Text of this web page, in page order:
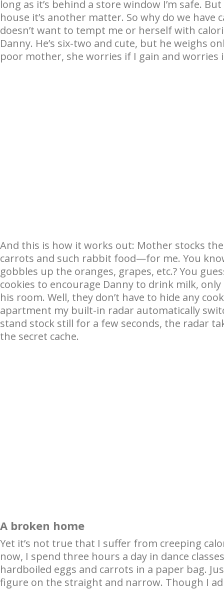
long as it’s behind a store window I’m safe.
house it’s another matter. So why do we
doesn’t want to tempt me or herself with
Danny. He’s six-two and cute, but he weighs
poor mother, she worries if I gain and worries
And this is how it works out: Mother stocks
carrots and such rabbit food—for me. You
gobbles up the oranges, grapes, etc.? You
cookies to encourage Danny to drink milk,
his room. Well, they don’t have to hide any
apartment my built-in radar automatically
stand stock still for a few seconds, the radar
the secret cache.
A broken home
Yet it’s not true that I suffer from creeping
now, I spend three hours a day in dance
hardboiled eggs and carrots in a paper bag.
figure on the straight and narrow. Though I